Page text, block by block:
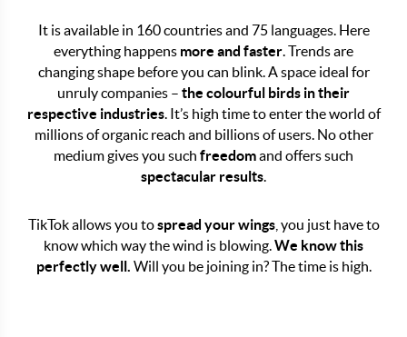
COMPANY ACCOUNT ON
TIKTOK WE KNOW HOW
TO RUN A BRAND
PROFILE!
It is available in 160 countries and 75 languages. Here
everything happens more and faster. Trends are
changing shape before you can blink. A space ideal for
unruly companies – the colourful birds in their
respective industries. It’s high time to enter the world of
millions of organic reach and billions of users. No other
medium gives you such freedomand offers such
spectacular results.
TikTok allows you tospread your wings, you just have to
know which way the wind is blowing.We know this
perfectly well. Will you be joining in? The time is high.